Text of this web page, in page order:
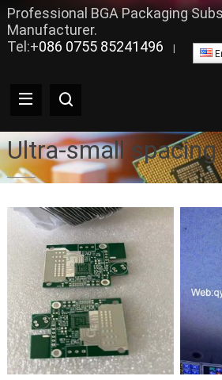
Professional BGA Packaging
Manufacturer.
Tel:+086 0755 85241496
Ultra-small